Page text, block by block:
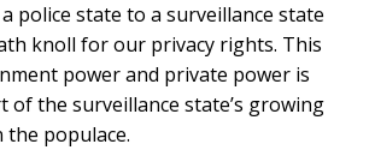
police state to a surveillance state
knoll for our privacy rights. This
power and private power is
of the surveillance state’s growing
populace.